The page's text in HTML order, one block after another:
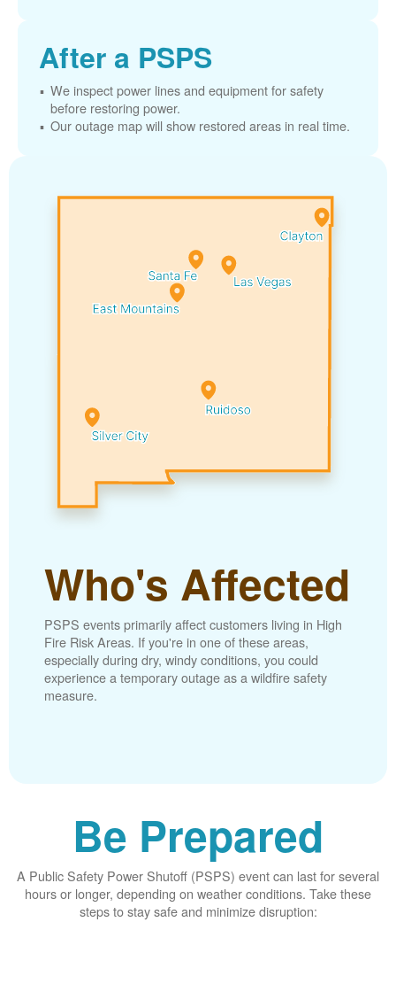
After a PSPS
We inspect power lines and equipment for safety
before restoring power.
Our outage map will show restored areas in real time.
Who's Affected
PSPS events primarily affect customers living in High
Fire Risk Areas. If you're in one of these areas,
especially during dry, windy conditions, you could
experience a temporary outage as a wildfire safety
measure.
Be Prepared
A Public Safety Power Shutoff (PSPS) event can last for several
hours or longer, depending on weather conditions. Take these
steps to stay safe and minimize disruption: